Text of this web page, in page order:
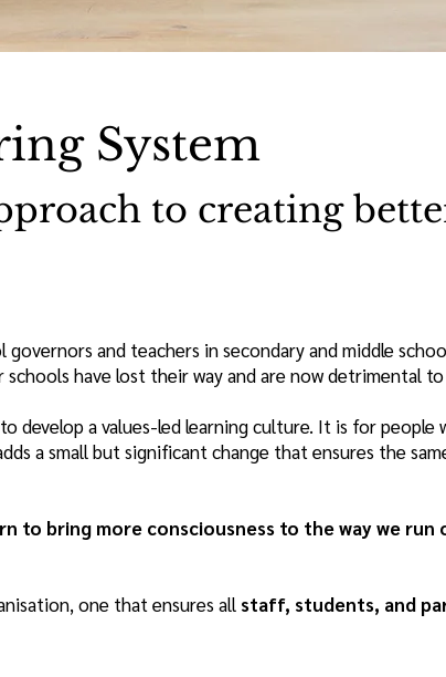
and teachers in secondary and middle
have lost their way and are now detrimental
develop a values-led learning culture. It is for
a small but significant change that ensures the
to bring more consciousness to the way we
one that ensures all staff, students, and
System
to creating